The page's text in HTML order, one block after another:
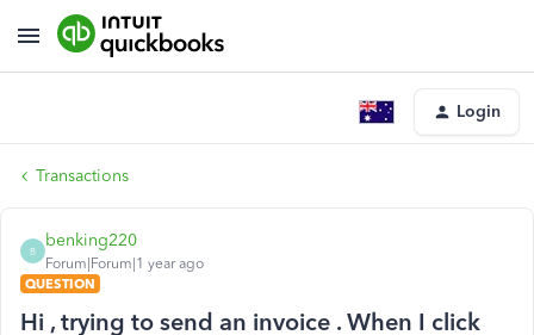
Login
Transactions
B
benking220
Forum|Forum|1 year ago
QUESTION
Hi , trying to send an invoice . When I click